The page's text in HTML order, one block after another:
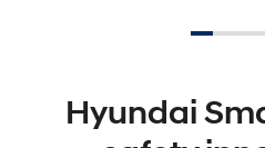
Hyundai